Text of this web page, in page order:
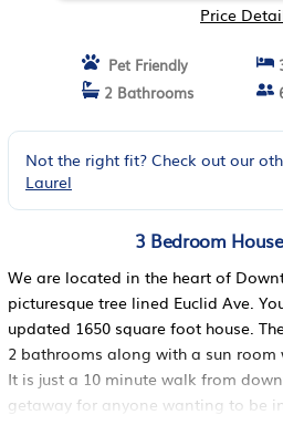
Price
Pet Friendly
2 Bathrooms
Not the right fit? Check out our
Laurel
3 Bedroom
We are located in the heart of
picturesque tree lined Euclid Ave.
updated 1650 square foot house.
2 bathrooms along with a sun room
It is just a 10 minute walk from
getaway for anyone wanting to be